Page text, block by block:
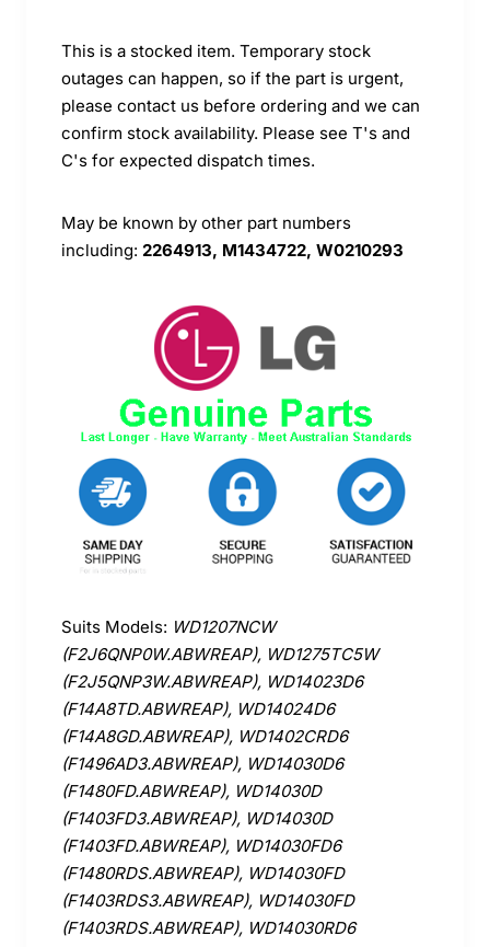
This is a stocked item. Temporary stock
outages can happen, so if the part is urgent,
please contact us before ordering and we can
confirm stock availability. Please see T's and
C's for expected dispatch times.
May be known by other part numbers
including: 2264913, M1434722, W0210293
Suits Models: WD1207NCW
(F2J6QNP0W.ABWREAP), WD1275TC5W
(F2J5QNP3W.ABWREAP), WD14023D6
(F14A8TD.ABWREAP), WD14024D6
(F14A8GD.ABWREAP), WD1402CRD6
(F1496AD3.ABWREAP), WD14030D6
(F1480FD.ABWREAP), WD14030D
(F1403FD3.ABWREAP), WD14030D
(F1403FD.ABWREAP), WD14030FD6
(F1480RDS.ABWREAP), WD14030FD
(F1403RDS3.ABWREAP), WD14030FD
(F1403RDS.ABWREAP), WD14030RD6